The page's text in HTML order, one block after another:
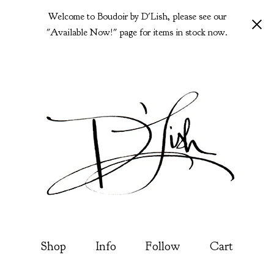
Welcome to Boudoir by D'Lish, please see our
"Available Now!" page for items in stock now.
Shop Info Follow Cart